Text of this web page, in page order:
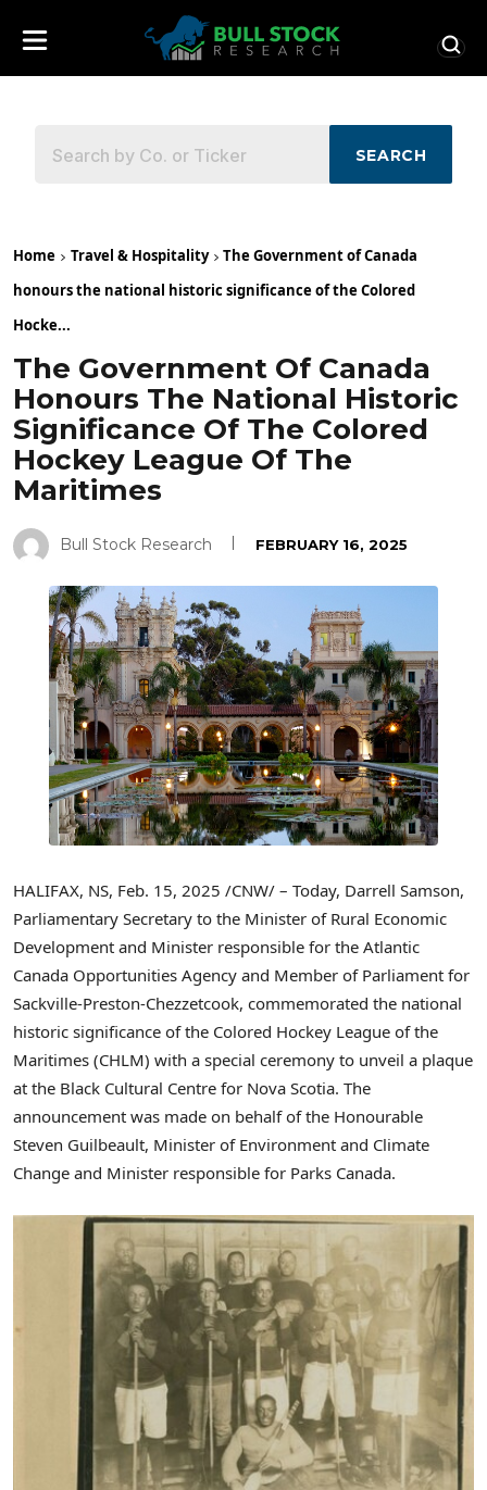
SEARCH
Home Travel & Hospitality
The Government of Canada
honours the national historic significance of the Colored
Hocke...
The Government Of Canada
Honours The National Historic
Significance Of The Colored
Hockey League Of The
Maritimes
Bull Stock Research FEBRUARY 16, 2025
HALIFAX, NS, Feb. 15, 2025 /CNW/ – Today, Darrell Samson,
Parliamentary Secretary to the Minister of Rural Economic
Development and Minister responsible for the Atlantic
Canada Opportunities Agency and Member of Parliament for
Sackville-Preston-Chezzetcook, commemorated the national
historic significance of the Colored Hockey League of the
Maritimes (CHLM) with a special ceremony to unveil a plaque
at the Black Cultural Centre for Nova Scotia. The
announcement was made on behalf of the Honourable
Steven Guilbeault, Minister of Environment and Climate
Change and Minister responsible for Parks Canada.